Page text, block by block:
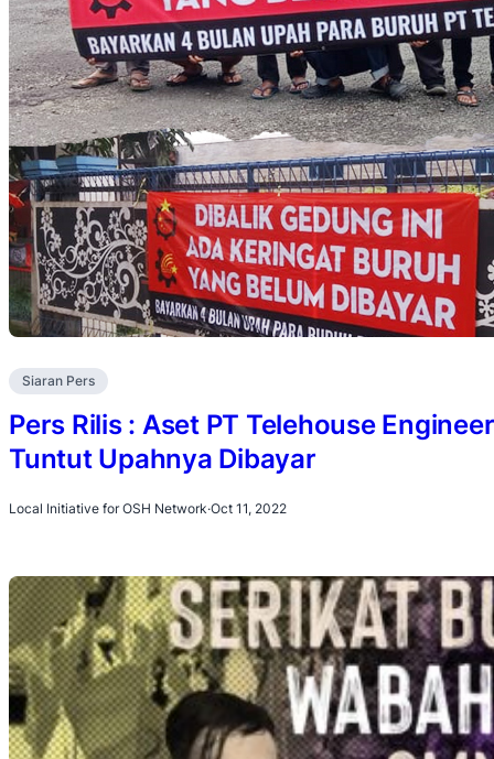
Siaran Pers
Pers Rilis : Aset PT Telehouse
Tuntut Upahnya Dibayar
Local Initiative for OSH Network·Oct 11, 2022